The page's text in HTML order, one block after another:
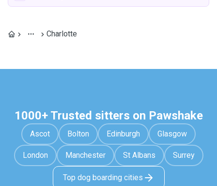
Charlotte
1000+ Trusted sitters on Pawshake
Ascot Bolton Edinburgh Glasgow
London Manchester St Albans Surrey
Top dog boarding cities